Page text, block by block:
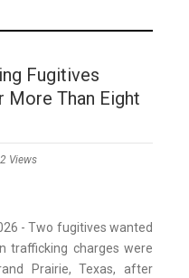
Fugitives
More Than Eight
Views
- Two fugitives wanted
trafficking charges were
Prairie, Texas, after